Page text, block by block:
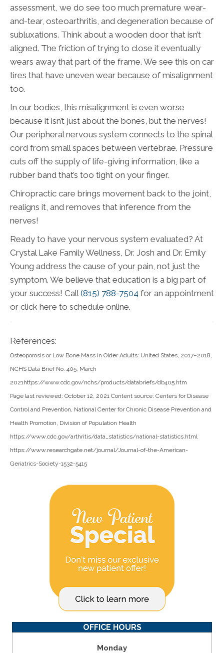
assessment, we do see too much premature wear-
and-tear, osteoarthritis, and degeneration because of
subluxations. Think about a wooden door that isn’t
aligned. The friction of trying to close it eventually
wears away that part of the frame. We see this on car
tires that have uneven wear because of misalignment
too.
In our bodies, this misalignment is even worse
because it isn’t just about the bones, but the nerves!
Our peripheral nervous system connects to the spinal
cord from small spaces between vertebrae. Pressure
cuts off the supply of life-giving information, like a
rubber band that’s too tight on your finger.
Chiropractic care brings movement back to the joint,
realigns it, and removes that inference from the
nerves!
Ready to have your nervous system evaluated? At
Crystal Lake Family Wellness, Dr. Josh and Dr. Emily
Young address the cause of your pain, not just the
symptom. We believe that education is a big part of
your success! Call (815) 788-7504 for an appointment
or click here to schedule online.
References:
Osteoporosis or Low Bone Mass in Older Adults: United States, 2017–2018,
NCHS Data Brief No. 405, March
2021https://www.cdc.gov/nchs/products/databriefs/db405.htm
Page last reviewed: October 12, 2021 Content source: Centers for Disease
Control and Prevention, National Center for Chronic Disease Prevention and
Health Promotion, Division of Population Health
https://www.cdc.gov/arthritis/data_statistics/national-statistics.html
https://www.researchgate.net/journal/Journal-of-the-American-
Geriatrics-Society-1532-5415
OFFICE HOURS
Monday